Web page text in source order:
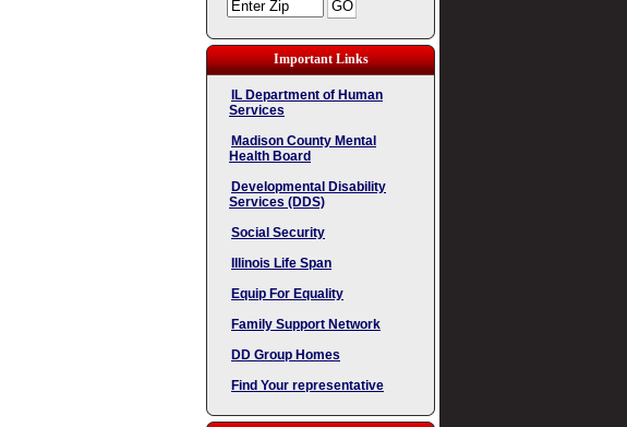
Important Links
IL Department of Human
Services
Madison County Mental
Health Board
Developmental Disability
Services (DDS)
Social Security
Illinois Life Span
Equip For Equality
Family Support Network
DD Group Homes
Find Your representative